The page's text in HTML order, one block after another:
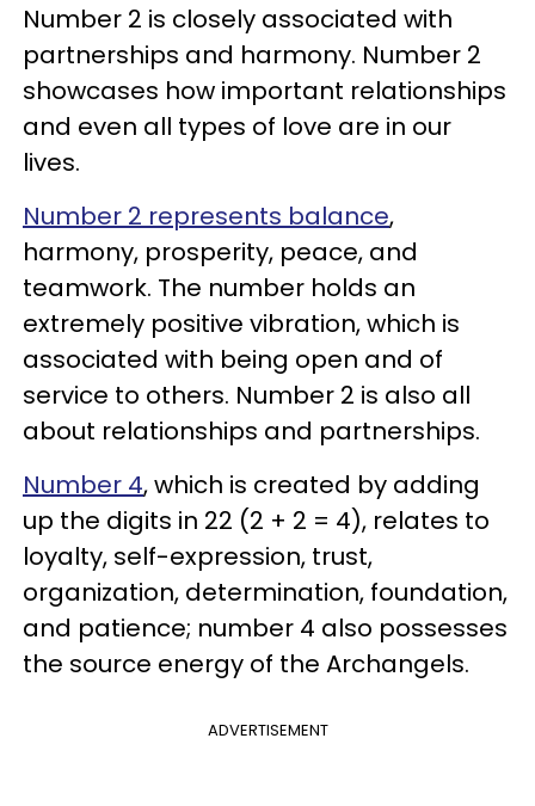
Number 2 is closely associated with
partnerships and harmony. Number 2
showcases how important relationships
and even all types of love are in our
lives.
Number 2 represents balance,
harmony, prosperity, peace, and
teamwork. The number holds an
extremely positive vibration, which is
associated with being open and of
service to others. Number 2 is also all
about relationships and partnerships.
Number 4, which is created by adding
up the digits in 22 (2 + 2 = 4), relates to
loyalty, self-expression, trust,
organization, determination, foundation,
and patience; number 4 also possesses
the source energy of the Archangels.
ADVERTISEMENT